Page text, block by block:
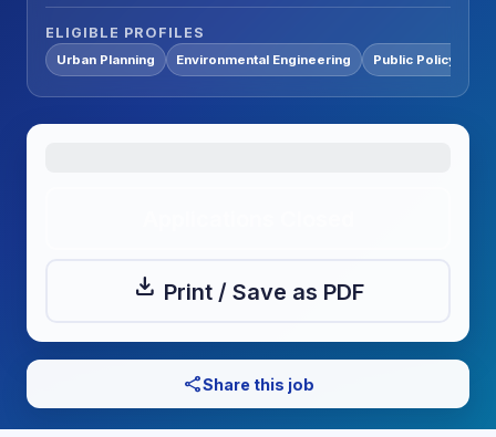
ELIGIBLE PROFILES
Urban Planning Environmental Engineering Public Policy
download Print / Save as PDF
shareShare this job